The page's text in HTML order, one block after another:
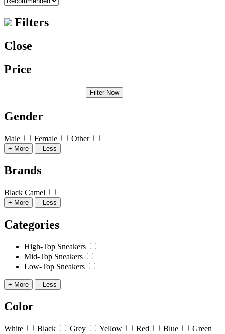
Filters
Close
Price
Filter Now
Gender
Male Female Other
+ More - Less
Brands
Black Camel
+ More - Less
Categories
High-Top Sneakers
Mid-Top Sneakers
Low-Top Sneakers
+ More - Less
Color
White Black Grey Yellow Red Blue
Green